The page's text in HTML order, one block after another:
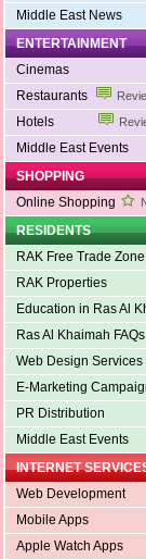
Middle East News
ENTERTAINMENT
Cinemas
Restaurants
Hotels
Middle East Events
SHOPPING
Online Shopping
RESIDENTS
RAK Free Trade Zone
RAK Properties
Education in Ras Al
Ras Al Khaimah FAQs
Web Design Services
E-Marketing
PR Distribution
Middle East Events
INTERNET
Web Development
Mobile Apps
Apple Watch Apps